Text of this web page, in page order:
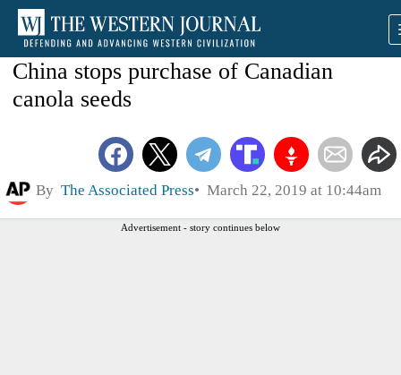
China stops purchase of Canadian
canola seeds
By The Associated Press March 22, 2019 at 10:44am
Advertisement - story continues below